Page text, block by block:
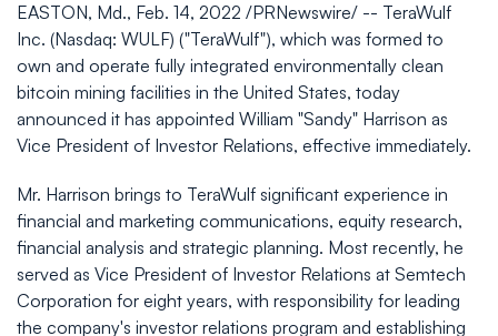
EASTON, Md., Feb. 14, 2022 /PRNewswire/ -- TeraWulf
Inc. (Nasdaq: WULF) ("TeraWulf"), which was formed to
own and operate fully integrated environmentally clean
bitcoin mining facilities in the United States, today
announced it has appointed William "Sandy" Harrison as
Vice President of Investor Relations, effective immediately.
Mr. Harrison brings to TeraWulf significant experience in
financial and marketing communications, equity research,
financial analysis and strategic planning. Most recently, he
served as Vice President of Investor Relations at Semtech
Corporation for eight years, with responsibility for leading
the company's investor relations program and establishing